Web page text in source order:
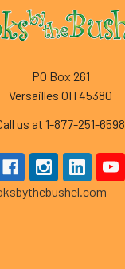
PO Box 261
Versailles OH 45380
us at 1-877-251-6598